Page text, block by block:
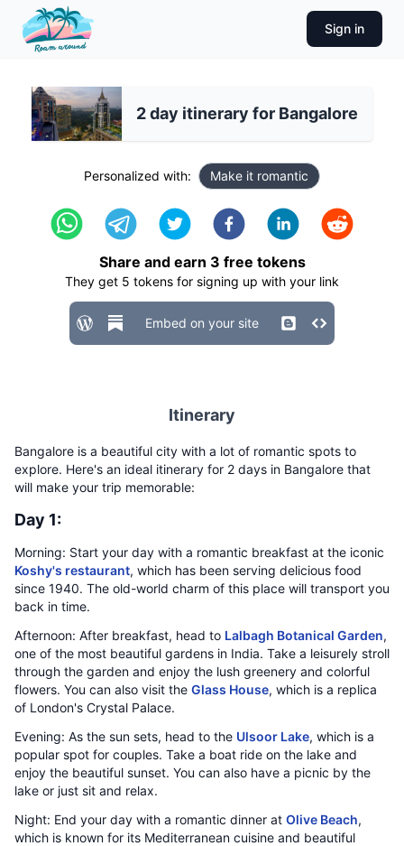
Sign in
2 day itinerary for Bangalore
Personalized with: Make it romantic
Share and earn 3 free tokens
They get 5 tokens for signing up with your link
Embed on your site
Itinerary
Bangalore is a beautiful city with a lot of romantic spots to
explore. Here's an ideal itinerary for 2 days in Bangalore that
will make your trip memorable:
Day 1:
Morning: Start your day with a romantic breakfast at the iconic
Koshy's restaurant, which has been serving delicious food
since 1940. The old-world charm of this place will transport you
back in time.
Afternoon: After breakfast, head to Lalbagh Botanical Garden,
one of the most beautiful gardens in India. Take a leisurely stroll
through the garden and enjoy the lush greenery and colorful
flowers. You can also visit the Glass House, which is a replica
of London's Crystal Palace.
Evening: As the sun sets, head to the Ulsoor Lake, which is a
popular spot for couples. Take a boat ride on the lake and
enjoy the beautiful sunset. You can also have a picnic by the
lake or just sit and relax.
Night: End your day with a romantic dinner at Olive Beach,
which is known for its Mediterranean cuisine and beautiful